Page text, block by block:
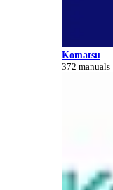
Komatsu
372 manuals